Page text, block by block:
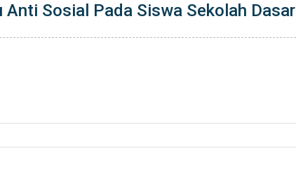
Anti Sosial Pada Siswa Sekolah Dasar